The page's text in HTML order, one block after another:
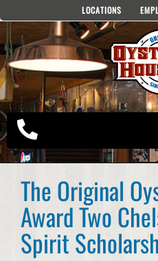
content
LOCATIONS
The Original
Award Two
Spirit